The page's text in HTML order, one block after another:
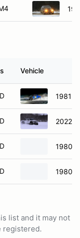
Vehicle
1981
2022
1980
1980
list and it may not
registered.